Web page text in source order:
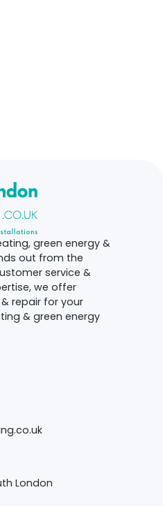
green energy &
out from the
service &
we offer
repair for your
& green energy
London